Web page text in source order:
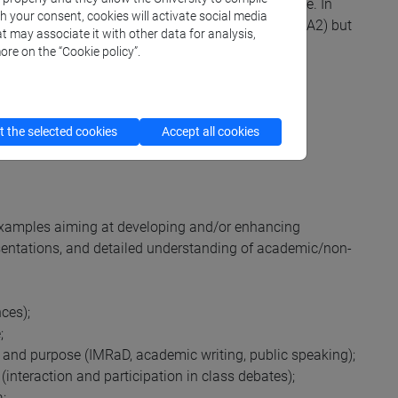
language levels written by the Council of Europe. In
are beyond the basics or elementary level (A2) but
a test.
aiming at developing and/or enhancing
and detailed understanding of academic/non-
purpose (IMRaD, academic writing, public speaking);
and participation in class debates);
your consent, cookies will activate social media
may associate it with other data for analysis,
on the “Cookie policy”.
the selected cookies Accept all cookies